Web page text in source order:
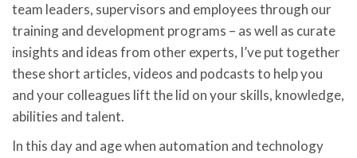
team leaders, supervisors and employees through our
training and development programs – as well as curate
insights and ideas from other experts, I’ve put together
these short articles, videos and podcasts to help you
and your colleagues lift the lid on your skills, knowledge,
abilities and talent.
In this day and age when automation and technology